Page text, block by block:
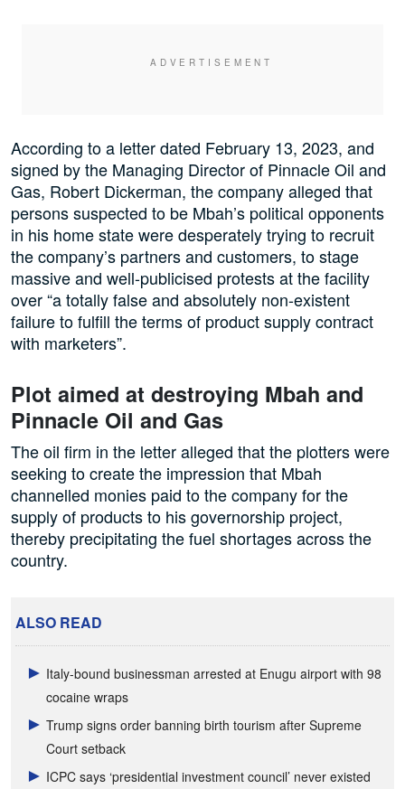
According to a letter dated February 13, 2023, and
signed by the Managing Director of Pinnacle Oil and
Gas, Robert Dickerman, the company alleged that
persons suspected to be Mbah’s political opponents
in his home state were desperately trying to recruit
the company’s partners and customers, to stage
massive and well-publicised protests at the facility
over “a totally false and absolutely non-existent
failure to fulfill the terms of product supply contract
with marketers”.
Plot aimed at destroying Mbah and
Pinnacle Oil and Gas
The oil firm in the letter alleged that the plotters were
seeking to create the impression that Mbah
channelled monies paid to the company for the
supply of products to his governorship project,
thereby precipitating the fuel shortages across the
country.
ALSO READ
Italy-bound businessman arrested at Enugu airport with 98
cocaine wraps
Trump signs order banning birth tourism after Supreme
Court setback
ICPC says ‘presidential investment council’ never existed